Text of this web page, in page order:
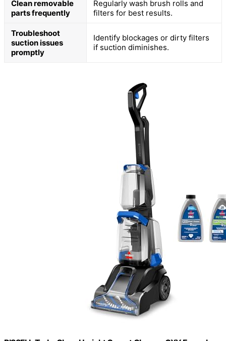
Clean removable
parts frequently
Regularly wash brush rolls and
filters for best results.
Troubleshoot
suction issues
promptly
Identify blockages or dirty filters
if suction diminishes.